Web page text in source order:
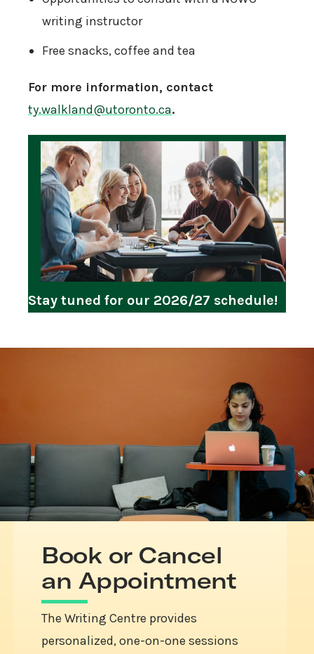
writing instructor
Free snacks, coffee and tea
For more information, contact
ty.walkland@utoronto.ca.
Stay tuned for our 2026/27 schedule!
Book or Cancel
an Appointment
The Writing Centre provides
personalized, one-on-one sessions